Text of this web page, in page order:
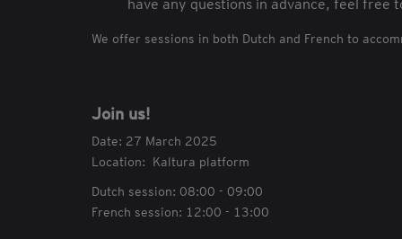
have any questions in advance, feel free
We offer sessions in both Dutch and French to
Join us!
Date: 27 March 2025
Location: Kaltura platform
Dutch session: 08:00 - 09:00
French session: 12:00 - 13:00